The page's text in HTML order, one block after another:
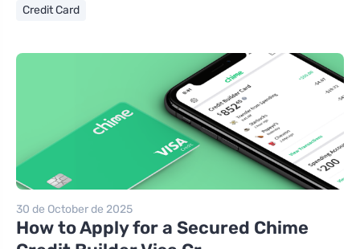
Credit Card
30 de October de 2025
How to Apply for a Secured Chime